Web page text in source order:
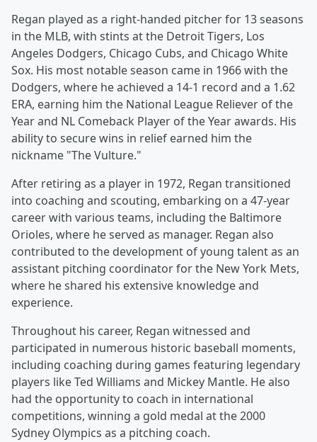
Regan played as a right-handed pitcher for 13 seasons
in the MLB, with stints at the Detroit Tigers, Los
Angeles Dodgers, Chicago Cubs, and Chicago White
Sox. His most notable season came in 1966 with the
Dodgers, where he achieved a 14-1 record and a 1.62
ERA, earning him the National League Reliever of the
Year and NL Comeback Player of the Year awards. His
ability to secure wins in relief earned him the
nickname "The Vulture."
After retiring as a player in 1972, Regan transitioned
into coaching and scouting, embarking on a 47-year
career with various teams, including the Baltimore
Orioles, where he served as manager. Regan also
contributed to the development of young talent as an
assistant pitching coordinator for the New York Mets,
where he shared his extensive knowledge and
experience.
Throughout his career, Regan witnessed and
participated in numerous historic baseball moments,
including coaching during games featuring legendary
players like Ted Williams and Mickey Mantle. He also
had the opportunity to coach in international
competitions, winning a gold medal at the 2000
Sydney Olympics as a pitching coach.